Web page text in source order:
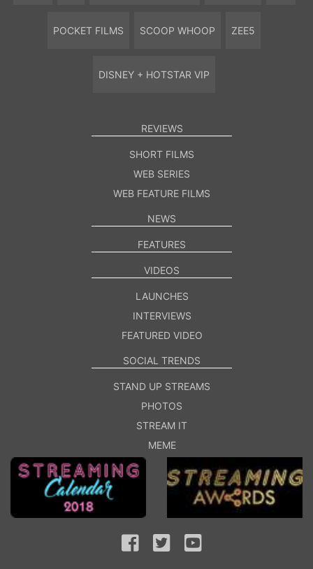
POCKET FILMS SCOOP WHOOP ZEE5
DISNEY + HOTSTAR VIP
REVIEWS
SHORT FILMS
WEB SERIES
WEB FEATURE FILMS
NEWS
FEATURES
VIDEOS
LAUNCHES
INTERVIEWS
FEATURED VIDEO
SOCIAL TRENDS
STAND UP STREAMS
PHOTOS
STREAM IT
MEME